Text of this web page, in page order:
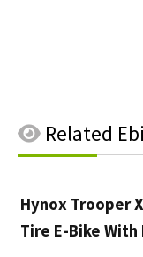
Related
Hynox Trooper
Tire E-Bike